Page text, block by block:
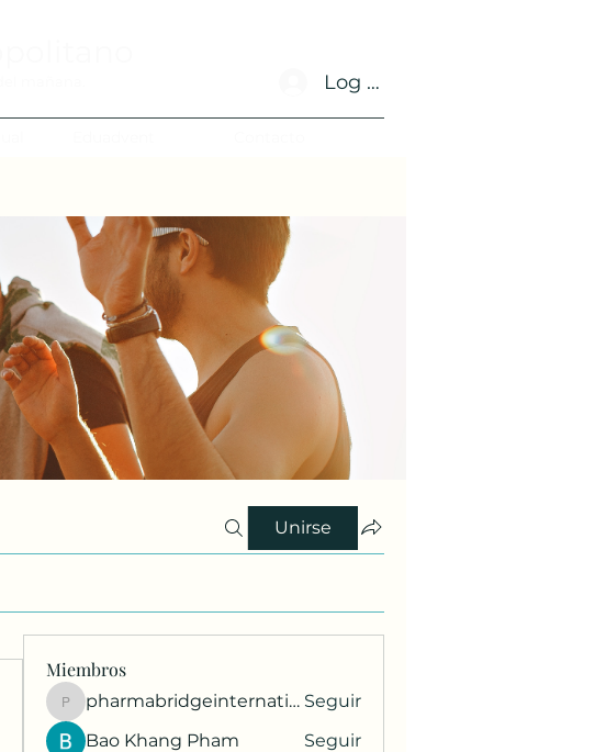
Log In
Unirse
Miembros
pharmabridgeinternational1
pharmabridgeinternational1 Seguir
Bao Khang Pham
Seguir